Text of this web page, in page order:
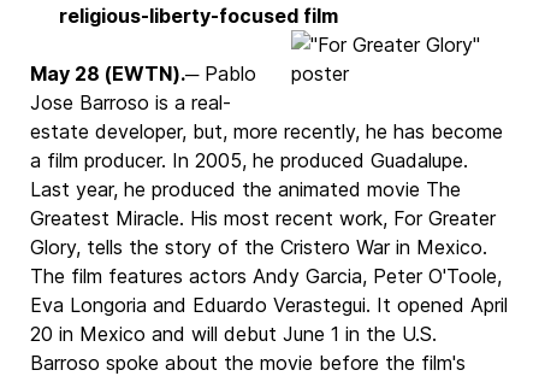
religious-liberty-focused film
May 28 (EWTN).─ Pablo
Jose Barroso is a real-
estate developer, but, more recently, he has become
a film producer. In 2005, he produced Guadalupe.
Last year, he produced the animated movie The
Greatest Miracle. His most recent work, For Greater
Glory, tells the story of the Cristero War in Mexico.
The film features actors Andy Garcia, Peter O'Toole,
Eva Longoria and Eduardo Verastegui. It opened April
20 in Mexico and will debut June 1 in the U.S.
Barroso spoke about the movie before the film's